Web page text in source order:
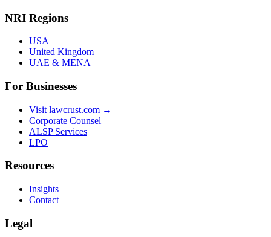
NRI Regions
USA
United Kingdom
UAE & MENA
For Businesses
Visit lawcrust.com →
Corporate Counsel
ALSP Services
LPO
Resources
Insights
Contact
Legal